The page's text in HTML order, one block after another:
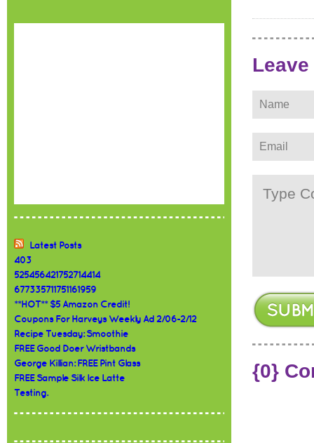
Latest Posts
403
525456421752714414
677335711751161959
**HOT** $5 Amazon Credit!
Coupons For Harveys Weekly Ad 2/06-2/12
Recipe Tuesday: Smoothie
FREE Good Doer Wristbands
George Killian: FREE Pint Glass
FREE Sample Silk Ice Latte
Testing.
{0}